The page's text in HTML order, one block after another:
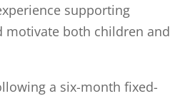
supporting
motivate both children and
a six-month fixed-